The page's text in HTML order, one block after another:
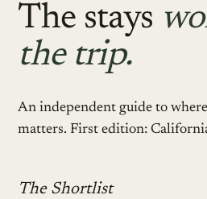
The stays
the trip.
An independent guide to
matters. First edition:
The Shortlist